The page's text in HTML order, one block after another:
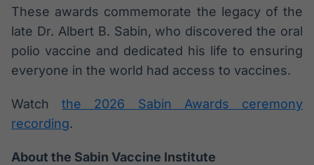
These awards commemorate the legacy of the
late Dr. Albert B. Sabin, who discovered the oral
polio vaccine and dedicated his life to ensuring
everyone in the world had access to vaccines.
Watchthe 2026 Sabin Awards ceremony
recording.
About the Sabin Vaccine Institute